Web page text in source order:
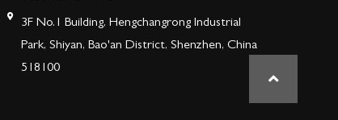
3F No.1 Building, Hengchangrong Industrial
Park, Shiyan, Bao'an District, Shenzhen, China
518100